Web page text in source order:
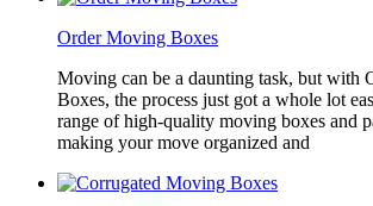
Order Moving Boxes
Moving can be a daunting task, but with
Boxes, the process just got a whole lot
range of high-quality moving boxes and
making your move organized and